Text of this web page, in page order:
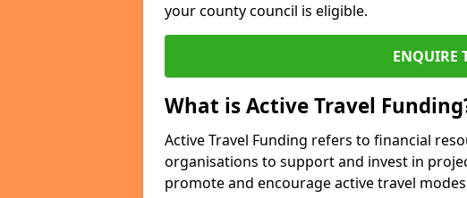
your county council is eligible.
ENQUIRE
What is Active Travel
Active Travel Funding refers to financial
organisations to support and invest in
promote and encourage active travel